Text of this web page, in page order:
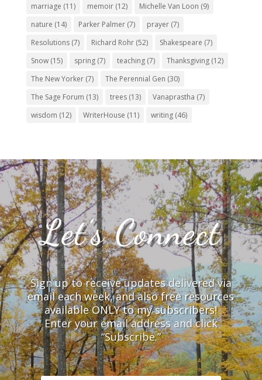
marriage (11) memoir(12) Michelle Van Loon (9)
nature (14) Parker Palmer(7) prayer(7)
Resolutions(7) Richard Rohr(52) Shakespeare (7)
Snow(15) spring(7) teaching(7) Thanksgiving(12)
The New Yorker(7) The Perennial Gen (30)
The Sage Forum (13) trees(13) Vanaprastha (7)
wisdom (12) WriterHouse (11) writing(46)
Let’s Connect
Sign up to receive updates delivered via
email each week, and also free resources
available ONLY to my subscribers!
Enter your email address and click
“Subscribe.”